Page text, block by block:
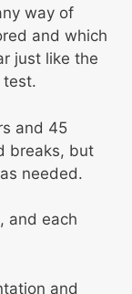
way of
and which
just like the
test.
and 45
breaks, but
needed.
and each
and